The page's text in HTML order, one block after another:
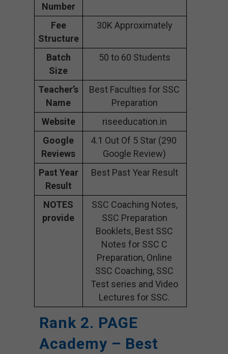
Number
Fee
Structure
30K Approximately
Batch
Size
50 to 60 Students
Teacher’s
Name
Best Faculties for SSC
Preparation
Website
riseeducation.in
Google
Reviews
4.1 Out Of 5 Star (290
Google Review)
Past Year
Result
Best Past Year Result
NOTES
provide
SSC Coaching Notes,
SSC Preparation
Booklets, Best SSC
Notes for SSC C
Preparation, Online
SSC Coaching, SSC
Test series and Video
Lectures for SSC.
Rank 2. PAGE
Academy – Best